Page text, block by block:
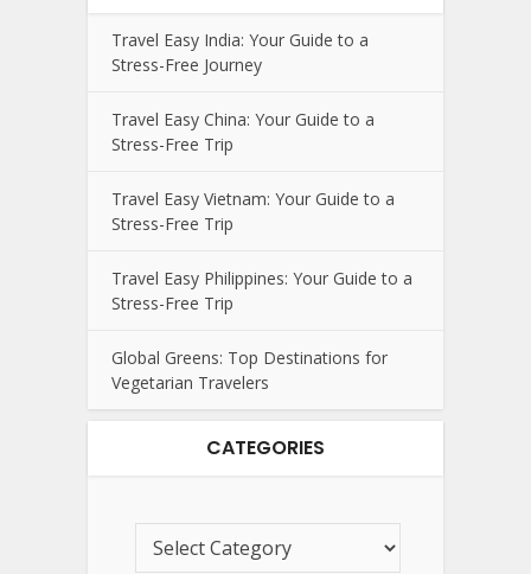
Travel Easy India: Your Guide to a
Stress-Free Journey
Travel Easy China: Your Guide to a
Stress-Free Trip
Travel Easy Vietnam: Your Guide to a
Stress-Free Trip
Travel Easy Philippines: Your Guide to a
Stress-Free Trip
Global Greens: Top Destinations for
Vegetarian Travelers
CATEGORIES